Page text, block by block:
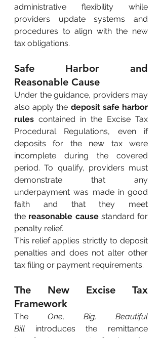
administrative flexibility while
providers update systems and
procedures to align with the new
tax obligations.
Safe Harbor and
Reasonable Cause
Under the guidance, providers may
also apply the deposit safe harbor
rules contained in the Excise Tax
Procedural Regulations, even if
deposits for the new tax were
incomplete during the covered
period. To qualify, providers must
demonstrate that any
underpayment was made in good
faith and that they meet
the reasonable cause standard for
penalty relief.
This relief applies strictly to deposit
penalties and does not alter other
tax filing or payment requirements.
The New Excise Tax
Framework
The
One, Big, Beautiful
Bill
introduces the remittance